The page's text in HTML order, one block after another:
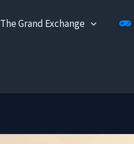
The Grand Exchange